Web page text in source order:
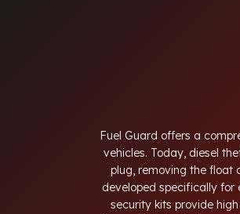
Fuel Guard offers a
vehicles. Today, diesel
plug, removing the float
developed specifically for
security kits provide